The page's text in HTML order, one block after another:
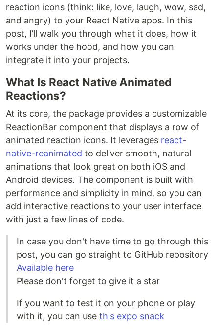
reaction icons (think: like, love, laugh, wow, sad,
and angry) to your React Native apps. In this
post, I’ll walk you through what it does, how it
works under the hood, and how you can
integrate it into your projects.
What Is React Native Animated
Reactions?
At its core, the package provides a customizable
ReactionBar component that displays a row of
animated reaction icons. It leverages react-
native-reanimated to deliver smooth, natural
animations that look great on both iOS and
Android devices. The component is built with
performance and simplicity in mind, so you can
add interactive reactions to your user interface
with just a few lines of code.
In case you don't have time to go through this
post, you can go straight to GitHub repository
Available here
Please don't forget to give it a star
If you want to test it on your phone or play
with it, you can use this expo snack